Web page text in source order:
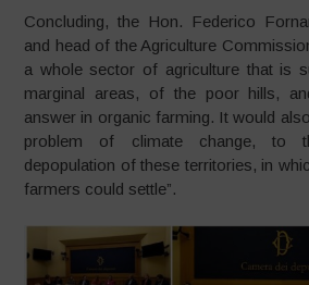
Concluding, the Hon. Federico
and head of the Agriculture
a whole sector of agriculture that is
marginal areas, of the poor hills,
answer in organic farming. It would
problem of climate change, to
depopulation of these territories, in
farmers could settle”.